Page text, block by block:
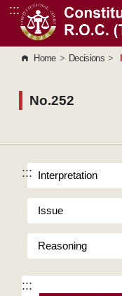
Go to Content Area
:::
Home > Decisions >
No.252
::: Interpretation
Issue
Reasoning
:::